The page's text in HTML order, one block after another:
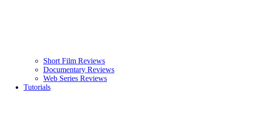
Short Film Reviews
Documentary Reviews
Web Series Reviews
Tutorials